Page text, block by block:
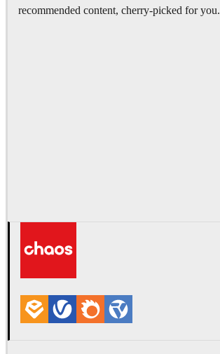
recommended content, cherry-picked for you.